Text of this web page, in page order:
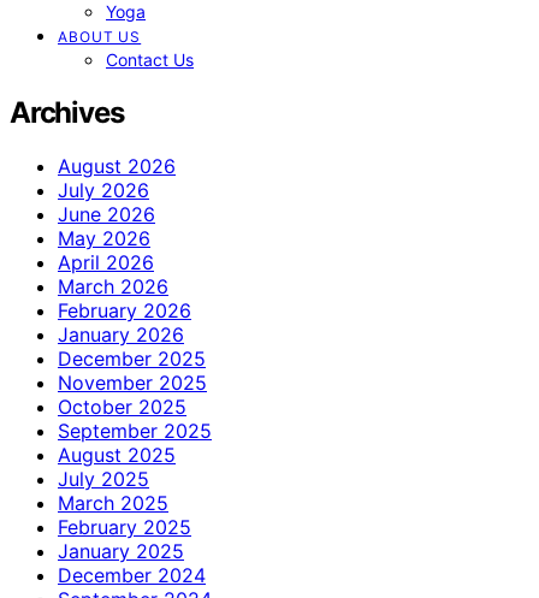
Yoga
ABOUT US
Contact Us
Archives
August 2026
July 2026
June 2026
May 2026
April 2026
March 2026
February 2026
January 2026
December 2025
November 2025
October 2025
September 2025
August 2025
July 2025
March 2025
February 2025
January 2025
December 2024